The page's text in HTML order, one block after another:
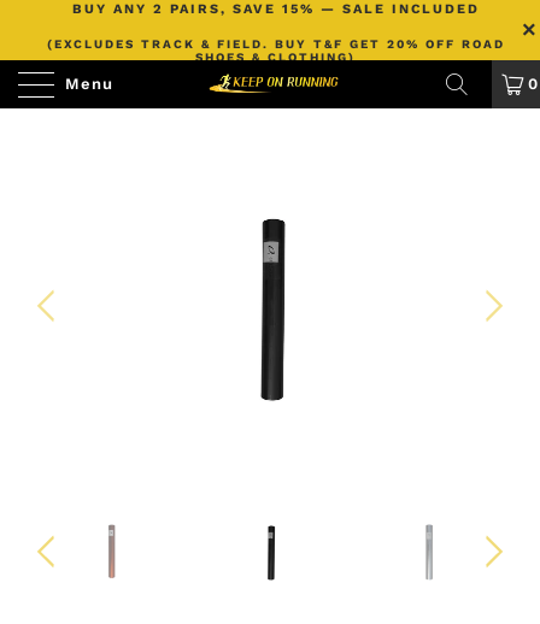
BUY ANY 2 PAIRS, SAVE 15% — SALE INCLUDED
(EXCLUDES TRACK & FIELD. BUY T&F GET 20% OFF ROAD
SHOES & CLOTHING)
Menu 0